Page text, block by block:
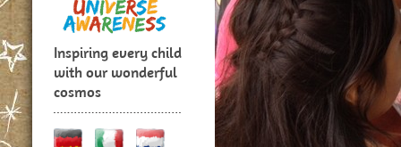
Inspiring every child
with our wonderful
cosmos